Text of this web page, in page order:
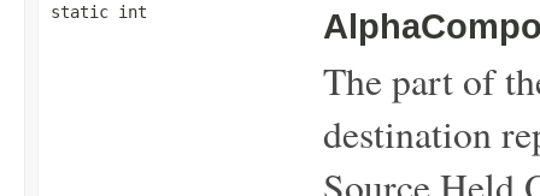
static int
The part of
destination
Source Held